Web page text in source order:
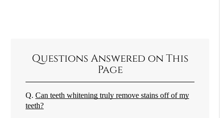
Questions Answered on This
Page
Q. Can teeth whitening truly remove stains off of my
teeth?